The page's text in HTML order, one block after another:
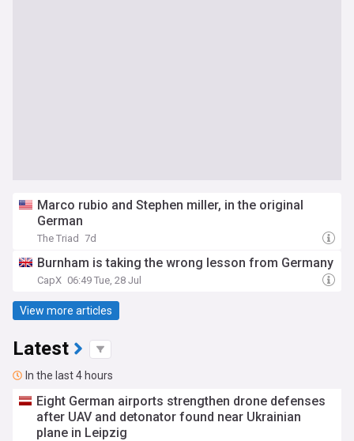
Marco rubio and Stephen miller, in the original
German
The Triad 7d
Burnham is taking the wrong lesson from Germany
CapX 06:49 Tue, 28 Jul
View more articles
Latest
In the last 4 hours
Eight German airports strengthen drone defenses
after UAV and detonator found near Ukrainian
plane in Leipzig